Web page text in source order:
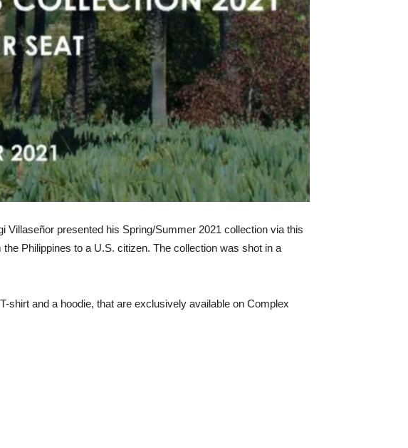
Villaseñor presented his Spring/Summer 2021 collection via this
Philippines to a U.S. citizen. The collection was shot in a
shirt and a hoodie, that are exclusively available on Complex